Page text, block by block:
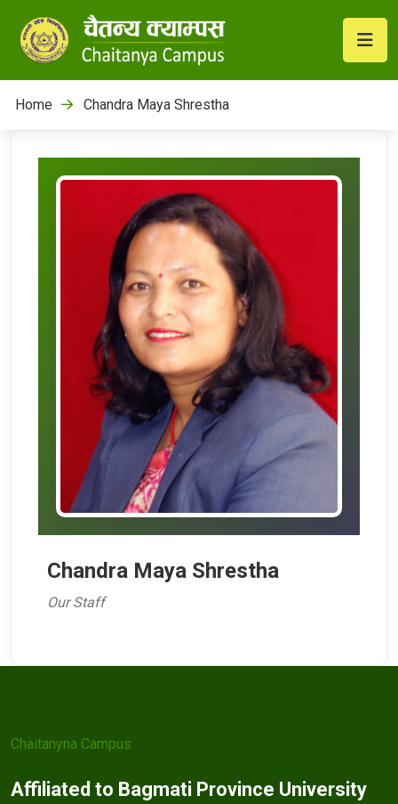
Home Chandra Maya Shrestha
Chandra Maya Shrestha
Our Staff
Chaitanyna Campus
Affiliated to Bagmati Province University